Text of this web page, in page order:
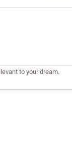
to your dream.